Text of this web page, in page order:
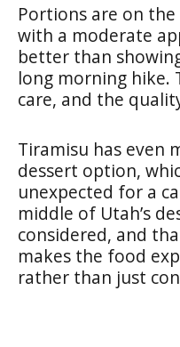
Portions are on
with a moderate
better than
long morning hike.
care, and the
Tiramisu has even
dessert option,
unexpected for a
middle of Utah’s
considered, and
makes the food
rather than just